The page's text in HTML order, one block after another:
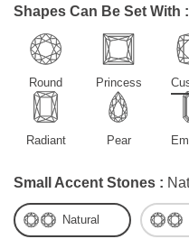
Shapes Can Be Set With :
Round Princess
Radiant Pear
Small Accent Stones :
Natural